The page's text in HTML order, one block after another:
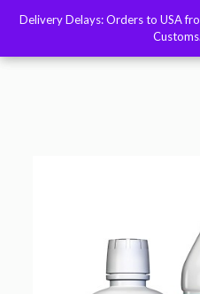
Delivery Delays: Orders to USA
Customs.
Delivery Delays: Orders to USA
Customs.